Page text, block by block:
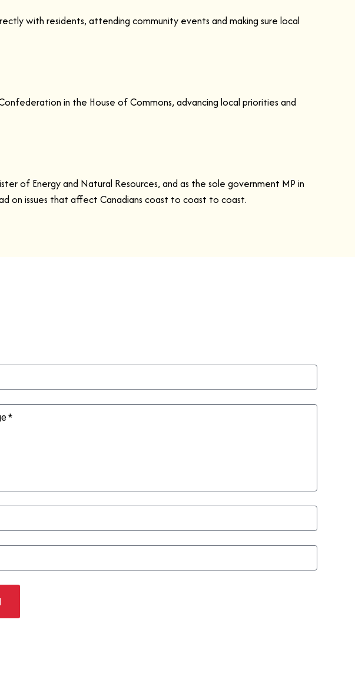
with residents, attending community events and making sure local
in the House of Commons, advancing local priorities and
of Energy and Natural Resources, and as the sole government MP in
on issues that affect Canadians coast to coast to coast.
*